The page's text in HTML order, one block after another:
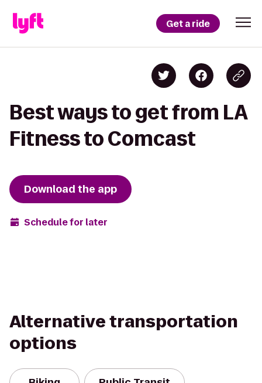
Get a ride
Best ways to get from LA
Fitness to Comcast
Download the app
Schedule for later
Alternative transportation
options